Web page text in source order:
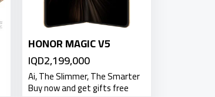
HONOR MAGIC V5
IQD2,199,000
Ai, The Slimmer, The Smarter
Buy now and get gifts free